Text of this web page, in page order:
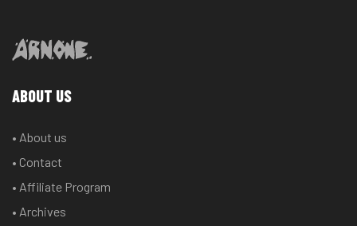
ABOUT US
• About us
• Contact
• Affiliate Program
• Archives